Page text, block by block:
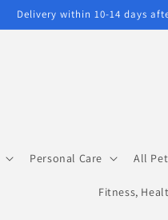
Delivery within 10-14 days
Personal Care All Pet
Fitness,